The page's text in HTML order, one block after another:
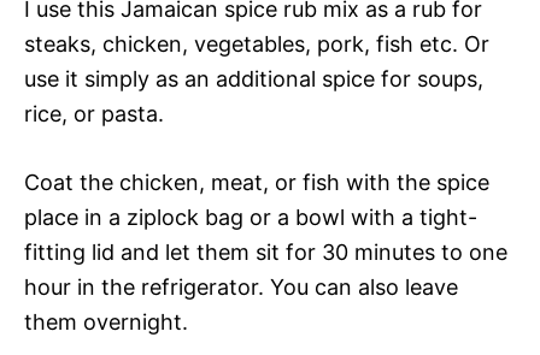
I use this Jamaican spice rub mix as a rub for
steaks, chicken, vegetables, pork, fish etc. Or
use it simply as an additional spice for soups,
rice, or pasta.
Coat the chicken, meat, or fish with the spice
place in a ziplock bag or a bowl with a tight-
fitting lid and let them sit for 30 minutes to one
hour in the refrigerator. You can also leave
them overnight.